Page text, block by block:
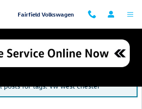
Fairfield Volkswagen
posts for tags: vw west chester